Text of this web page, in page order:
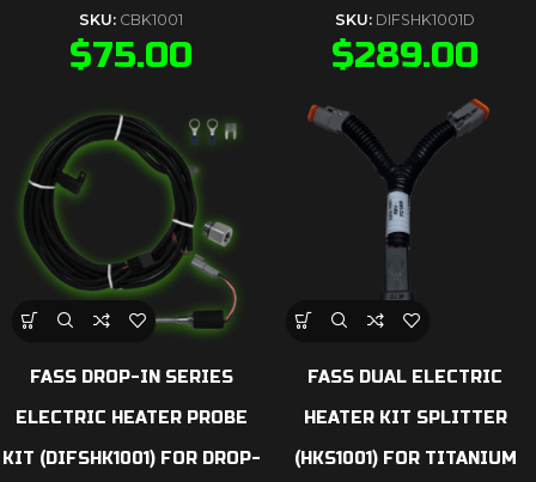
SKU: CBK1001
$75.00
SKU: DIFSHK1001D
$289.00
FASS DROP-IN SERIES
ELECTRIC HEATER PROBE
KIT (DIFSHK1001) FOR DROP-
FASS DUAL ELECTRIC
HEATER KIT SPLITTER
(HKS1001) FOR TITANIUM